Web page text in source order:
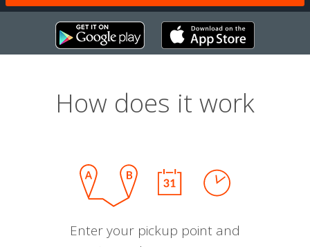
How does it work
Enter your pickup point and